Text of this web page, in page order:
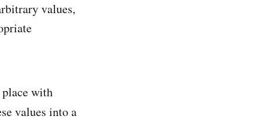
values,
with
values into a